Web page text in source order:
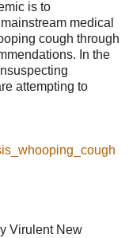
is to
medical
cough through
In the
attempting to
Virulent New